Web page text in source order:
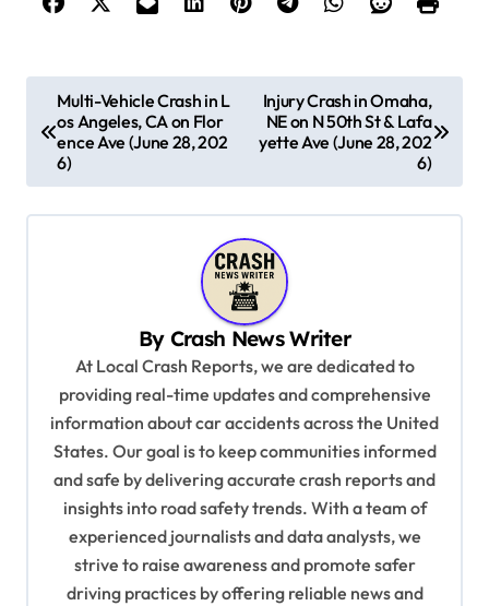
o
Multi-Vehicle Crash in L
os Angeles, CA on Flor
ence Ave (June 28, 202
6)
Injury Crash in Omaha,
NE on N 50th St & Lafa
yette Ave (June 28, 202
6)
By Crash News Writer
At Local Crash Reports, we are dedicated to
providing real-time updates and comprehensive
information about car accidents across the United
States. Our goal is to keep communities informed
and safe by delivering accurate crash reports and
insights into road safety trends. With a team of
experienced journalists and data analysts, we
strive to raise awareness and promote safer
driving practices by offering reliable news and